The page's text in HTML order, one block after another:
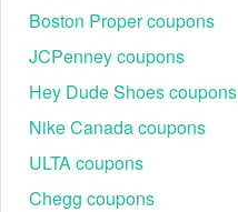
Boston Proper coupons
JCPenney coupons
Hey Dude Shoes coupons
Nike Canada coupons
ULTA coupons
Chegg coupons